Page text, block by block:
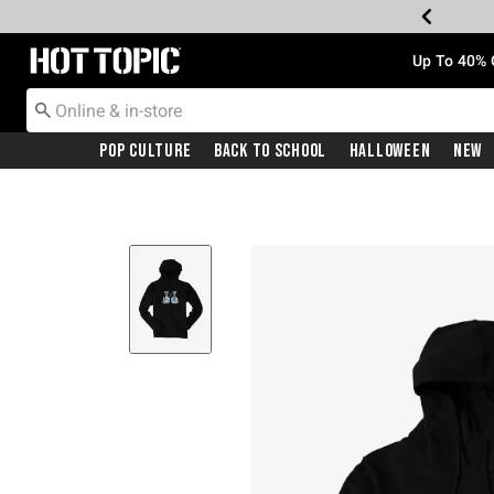
Redirect to Hot Topic Home Page Up To
Pop Culture Back To School Halloween New